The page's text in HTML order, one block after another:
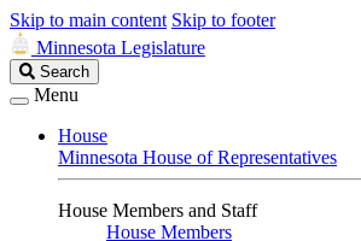
Skip to main content Skip to footer
Minnesota Legislature
Search
Legislature
Search
Menu
House
Minnesota House of Representatives
House Members and Staff
House Members